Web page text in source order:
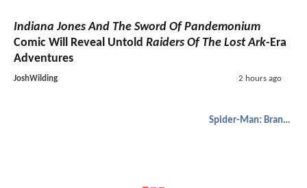
Indiana Jones And The Sword Of Pandemonium
Comic Will Reveal Untold Raiders Of The Lost Ark-Era
Adventures
JoshWilding 2 hours ago
Spider-Man: Brand New Day